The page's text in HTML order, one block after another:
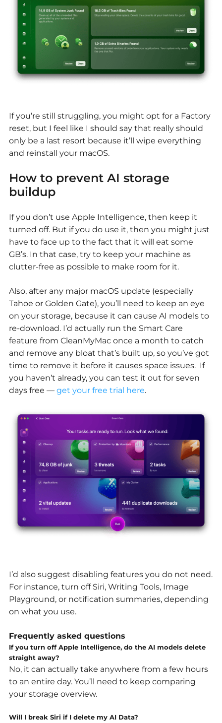
If you’re still struggling, you might opt for a Factory
reset, but I feel like I should say that really should
only be a last resort because it’ll wipe everything
and reinstall your macOS.
How to prevent AI storage
buildup
If you don’t use Apple Intelligence, then keep it
turned off. But if you do use it, then you might just
have to face up to the fact that it will eat some
GB’s. In that case, try to keep your machine as
clutter-free as possible to make room for it.
Also, after any major macOS update (especially
Tahoe or Golden Gate), you’ll need to keep an eye
on your storage, because it can cause AI models to
re-download. I’d actually run the Smart Care
feature from CleanMyMac once a month to catch
and remove any bloat that’s built up, so you’ve got
time to remove it before it causes space issues. If
you haven’t already, you can test it out for seven
days free — get your free trial here.
I’d also suggest disabling features you do not need.
For instance, turn off Siri, Writing Tools, Image
Playground, or notification summaries, depending
on what you use.
Frequently asked questions
If you turn off Apple Intelligence, do the AI models delete
straight away?
No, it can actually take anywhere from a few hours
to an entire day. You’ll need to keep comparing
your storage overview.
Will I break Siri if I delete my AI Data?